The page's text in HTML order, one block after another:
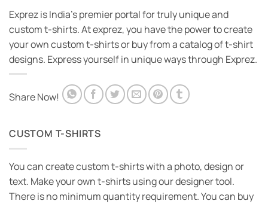
Exprez is India's premier portal for truly unique and
custom t-shirts. At exprez, you have the power to create
your own custom t-shirts or buy from a catalog of t-shirt
designs. Express yourself in unique ways through Exprez.
Share Now!
CUSTOM T-SHIRTS
You can create custom t-shirts with a photo, design or
text. Make your own t-shirts using our designer tool.
There is no minimum quantity requirement. You can buy